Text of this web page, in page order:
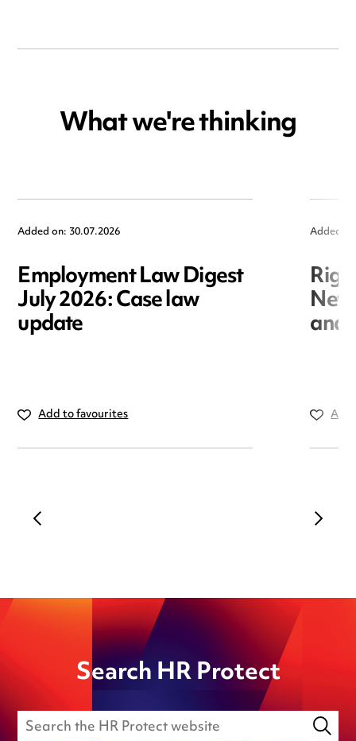
What we're thinking
Added on: 30.07.2026
Employment Law Digest
July 2026: Case law
update
Add to favourites
Added
and
Search HR Protect